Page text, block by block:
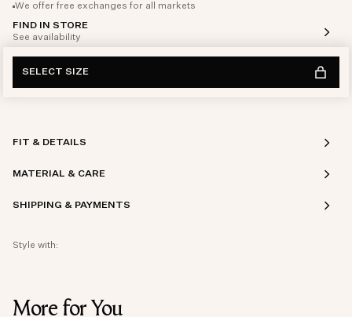
We offer free exchanges for all markets
FIND IN STORE
See availability
SELECT SIZE
FIT & DETAILS
MATERIAL & CARE
SHIPPING & PAYMENTS
Style with:
More for You